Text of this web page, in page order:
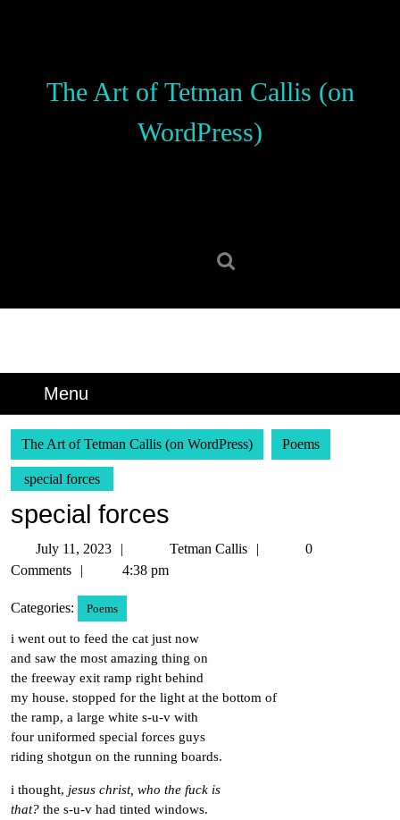
The Art of Tetman Callis (on
WordPress)
Menu
The Art of Tetman Callis (on WordPress) Poems
special forces
special forces
July 11, 2023
11,
Tetman Callis
Tetman
0
Comments
4:38 pm
Categories: Poems
i went out to feed the cat just now
and saw the most amazing thing on
the freeway exit ramp right behind
my house. stopped for the light at the bottom of
the ramp, a large white s-u-v with
four uniformed special forces guys
riding shotgun on the running boards.
i thought, jesus christ, who the fuck is
that? the s-u-v had tinted windows.